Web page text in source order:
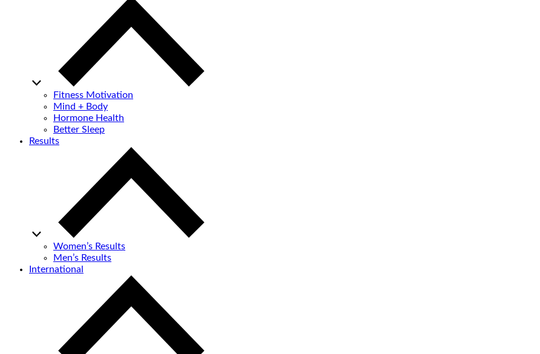
Fitness Motivation
Mind + Body
Hormone Health
Better Sleep
Results
Women’s Results
Men’s Results
International